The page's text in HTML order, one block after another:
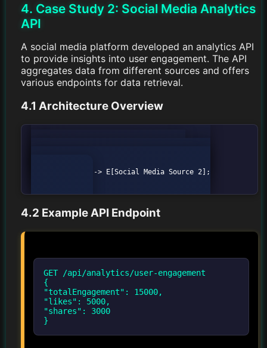
4. Case Study 2: Social Media Analytics
API
A social media platform developed an analytics API
to provide insights into user engagement. The API
aggregates data from different sources and offers
various endpoints for data retrieval.
4.1 Architecture Overview
4.2 Example API Endpoint
GET /api/analytics/user-engagement
{
"totalEngagement": 15000,
"likes": 5000,
"shares": 3000
}